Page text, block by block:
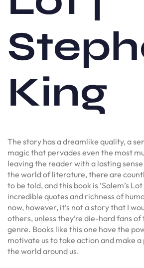
King
The story has a dreamlike quality, a
magic that pervades even the most
leaving the reader with a lasting
the world of literature, there are
to be told, and this book is ‘Salem’s
incredible quotes and richness of
now, however, it’s not a story that I
others, unless they’re die-hard fans
genre. Books like this one have the
motivate us to take action and make
the world around us.